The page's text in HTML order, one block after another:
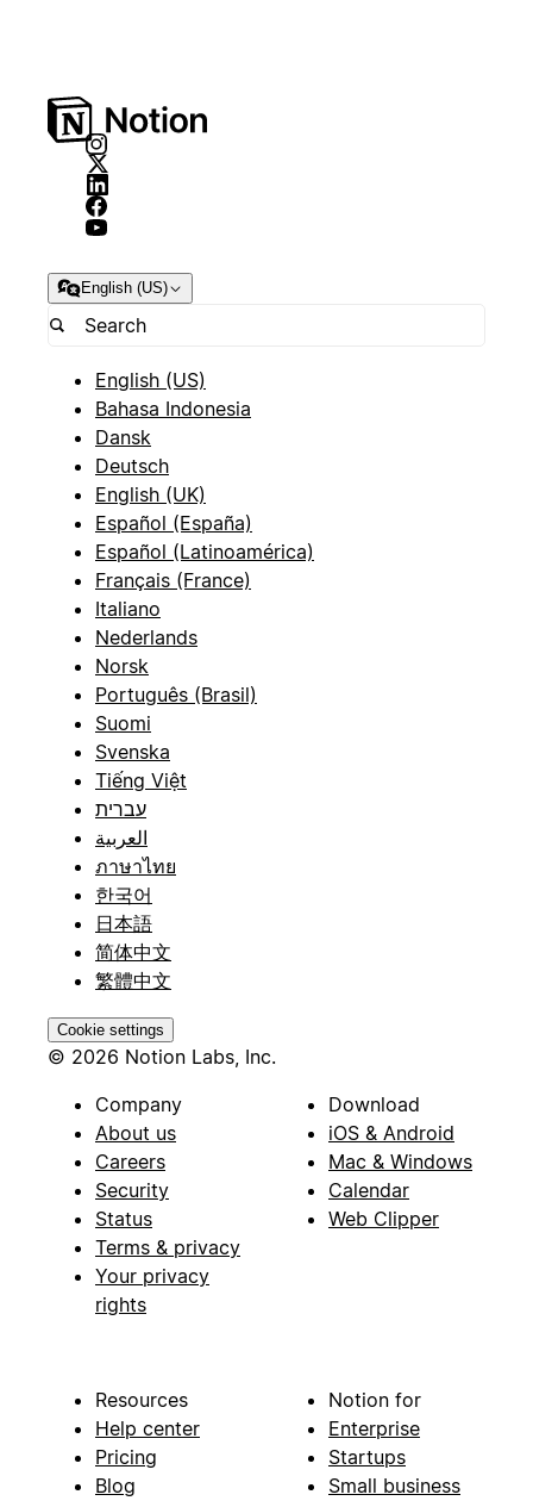
English (US)
English (US)
Bahasa Indonesia
Dansk
Deutsch
English (UK)
Español (España)
Español (Latinoamérica)
Français (France)
Italiano
Nederlands
Norsk
Português (Brasil)
Suomi
Svenska
Tiếng Việt
עברית
العربية
ภาษาไทย
한국어
日本語
简体中文
繁體中文
Cookie settings
© 2026 Notion Labs, Inc.
Company
About us
Careers
Security
Status
Terms & privacy
Your privacy
rights
Download
iOS & Android
Mac & Windows
Calendar
Web Clipper
Resources
Help center
Pricing
Blog
Notion for
Enterprise
Startups
Small business